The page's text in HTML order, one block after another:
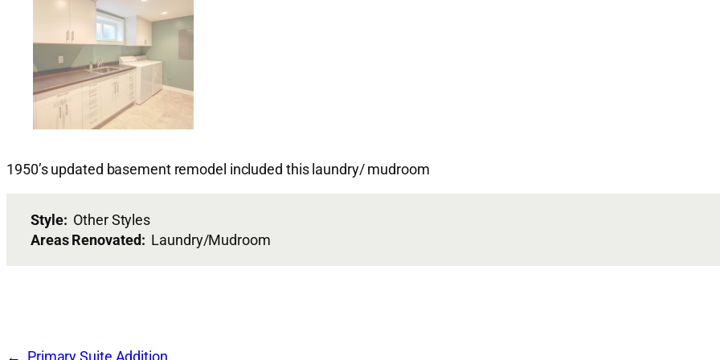
1950’s updated basement remodel included this laundry/ mudroom
Style: Other Styles
Areas Renovated: Laundry/Mudroom